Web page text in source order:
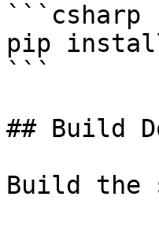
```csharp
pip
```
## Build
Build the